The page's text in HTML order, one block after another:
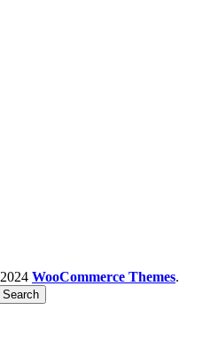
2024 WooCommerce Themes.
Search